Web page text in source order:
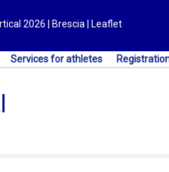
2026 | Brescia | Leaflet
Services for athletes